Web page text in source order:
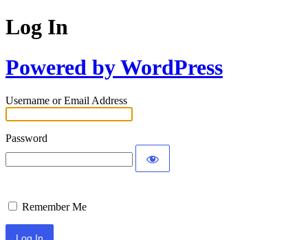
Log In
Powered by WordPress
Username or Email Address
Password
Remember Me